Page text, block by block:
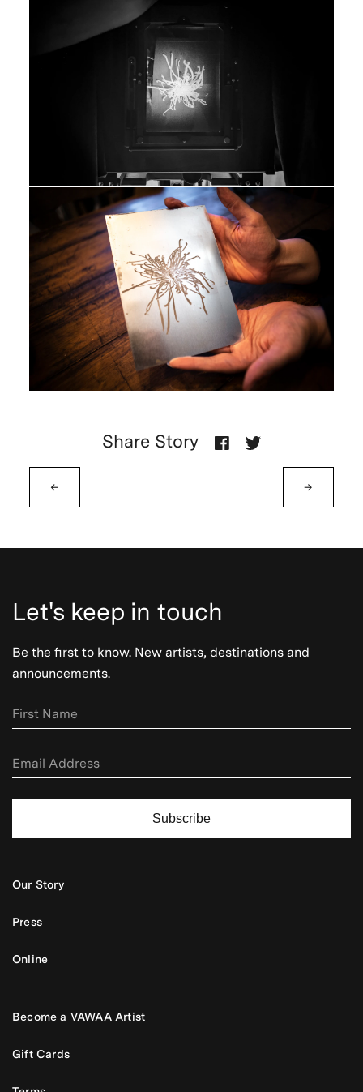
←
Share Story
→
Let's keep in touch
Be the first to know. New artists, destinations and
announcements.
Subscribe
Our Story
Press
Online
Become a VAWAA Artist
Gift Cards